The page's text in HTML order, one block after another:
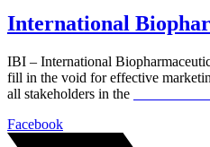
International
IBI – International
fill in the void for effective
all stakeholders in the
Facebook